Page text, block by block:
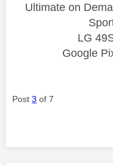
Ultimate on
LG
Google
Post 3 of 7